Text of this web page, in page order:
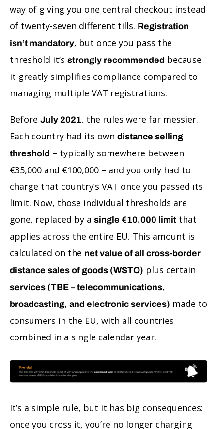
way of giving you one central checkout instead
of twenty-seven different tills. Registration
isn’t mandatory, but once you pass the
threshold it’s strongly recommended because
it greatly simplifies compliance compared to
managing multiple VAT registrations.
Before July 2021, the rules were far messier.
Each country had its own distance selling
threshold – typically somewhere between
€35,000 and €100,000 – and you only had to
charge that country’s VAT once you passed its
limit. Now, those individual thresholds are
gone, replaced by a single €10,000 limit that
applies across the entire EU. This amount is
calculated on the net value of all cross-border
distance sales of goods (WSTO) plus certain
services (TBE – telecommunications,
broadcasting, and electronic services) made to
consumers in the EU, with all countries
combined in a single calendar year.
It’s a simple rule, but it has big consequences:
once you cross it, you’re no longer charging